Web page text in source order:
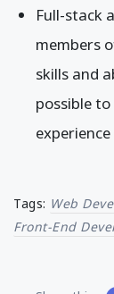
Full-stack
members
skills and
possible
Tags: Web
Front-End